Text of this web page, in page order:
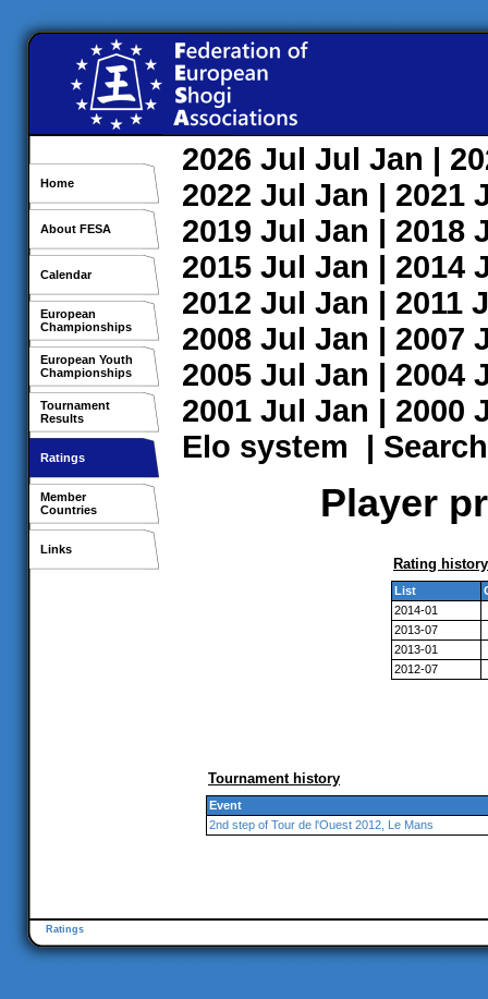
Home
About FESA
Calendar
European
Championships
European Youth
Championships
Tournament
Results
Ratings
Member
Countries
Links
2026 Jul Jul Jan |
2022 Jul Jan | 2021
2019 Jul Jan | 2018
2015 Jul Jan | 2014
2012 Jul Jan | 2011
2008 Jul Jan | 2007
2005 Jul Jan | 2004
2001 Jul Jan | 2000
Elo system | Search
Player
Rating history
List
2014-01
2013-07
2013-01
2012-07
Tournament history
Event
2nd step of Tour de l'Ouest 2012, Le Mans
Ratings